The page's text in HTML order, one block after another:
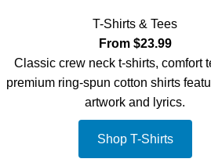
T-Shirts & Tees
From $23.99
Classic crew neck t-shirts, comfort
premium ring-spun cotton shirts
artwork and lyrics.
Shop T-Shirts